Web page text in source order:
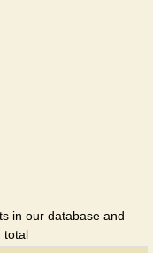
in our database and
total